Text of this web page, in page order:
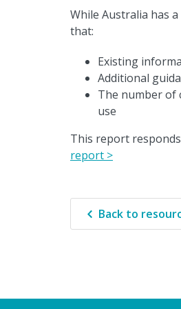
While Australia has
that:
Existing
Additional
The number of
use
This report
report >
Back to